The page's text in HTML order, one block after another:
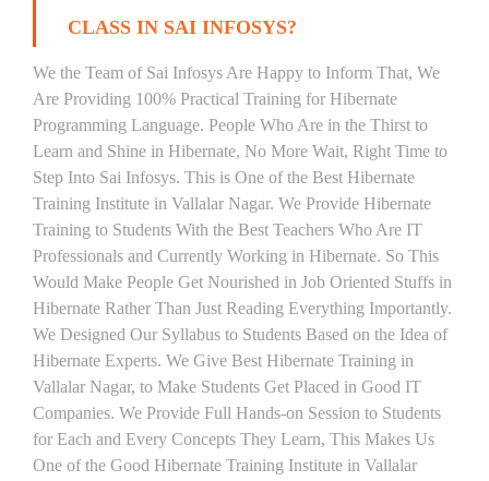
CLASS IN SAI INFOSYS?
We the Team of Sai Infosys Are Happy to Inform That, We
Are Providing 100% Practical Training for Hibernate
Programming Language. People Who Are in the Thirst to
Learn and Shine in Hibernate, No More Wait, Right Time to
Step Into Sai Infosys. This is One of the Best Hibernate
Training Institute in Vallalar Nagar. We Provide Hibernate
Training to Students With the Best Teachers Who Are IT
Professionals and Currently Working in Hibernate. So This
Would Make People Get Nourished in Job Oriented Stuffs in
Hibernate Rather Than Just Reading Everything Importantly.
We Designed Our Syllabus to Students Based on the Idea of
Hibernate Experts. We Give Best Hibernate Training in
Vallalar Nagar, to Make Students Get Placed in Good IT
Companies. We Provide Full Hands-on Session to Students
for Each and Every Concepts They Learn, This Makes Us
One of the Good Hibernate Training Institute in Vallalar